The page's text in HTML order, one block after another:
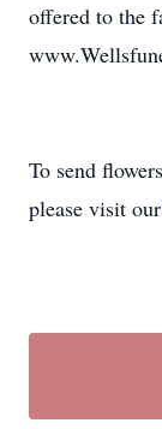
offered to the
To send
please visit our